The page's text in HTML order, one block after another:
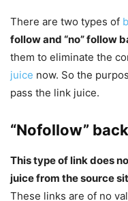
There are two types of
follow and “no” follow
them to eliminate the
juice now. So the
pass the link juice.
“Nofollow”
This type of link does
juice from the source
These links are of no